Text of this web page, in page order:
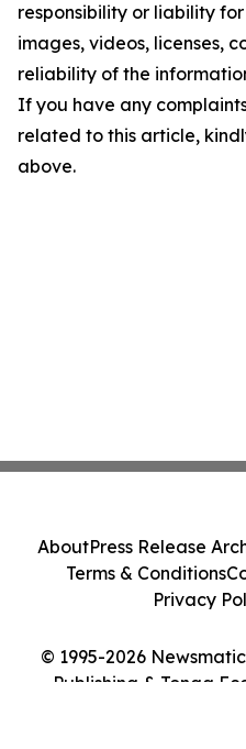
responsibility or liability
images, videos, licenses,
reliability of the
If you have any
related to this article,
above.
© 1995-2026
Publishing & Tonga
AboutPress Release
Terms & Conditions
Privacy